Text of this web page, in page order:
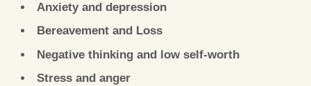
Anxiety and depression
Bereavement and Loss
Negative thinking and low self-worth
Stress and anger